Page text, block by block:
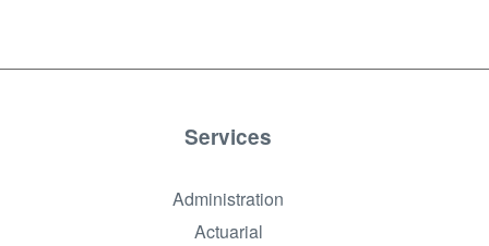
Services
Administration
Actuarial